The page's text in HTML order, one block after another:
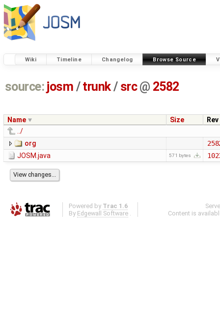
Wiki Timeline Changelog Browse Source
source: josm / trunk/ src @ 2582
Name Size
Rev
../
org
JOSM.java
571 bytes
Powered by Trac 1.6
By Edgewall Software .
Content is